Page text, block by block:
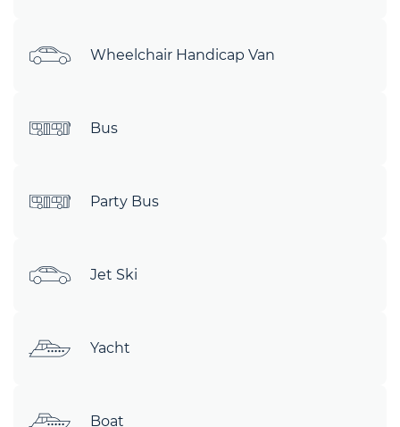
Wheelchair Handicap Van
Bus
Party Bus
Jet Ski
Yacht
Boat